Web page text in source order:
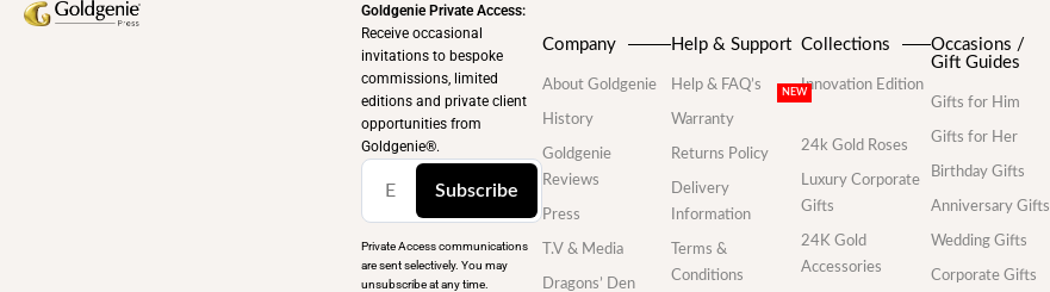
Goldgenie Private Access:
Receive occasional
invitations to bespoke
commissions, limited
editions and private client
opportunities from
Goldgenie®️.
Subscribe
Private Access communications
are sent selectively. You may
unsubscribe at any time.
Company
About Goldgenie
History
Goldgenie
Reviews
Press
T.V & Media
Dragons’ Den
Help & Support
Help & FAQ’s
Warranty
Returns Policy
Delivery
Information
Terms &
Conditions
Collections
Innovation Edition
NEW
24k Gold Roses
Luxury Corporate
Gifts
24K Gold
Accessories
Occasions /
Gift Guides
Gifts for Him
Gifts for Her
Birthday Gifts
Anniversary Gifts
Wedding Gifts
Corporate Gifts